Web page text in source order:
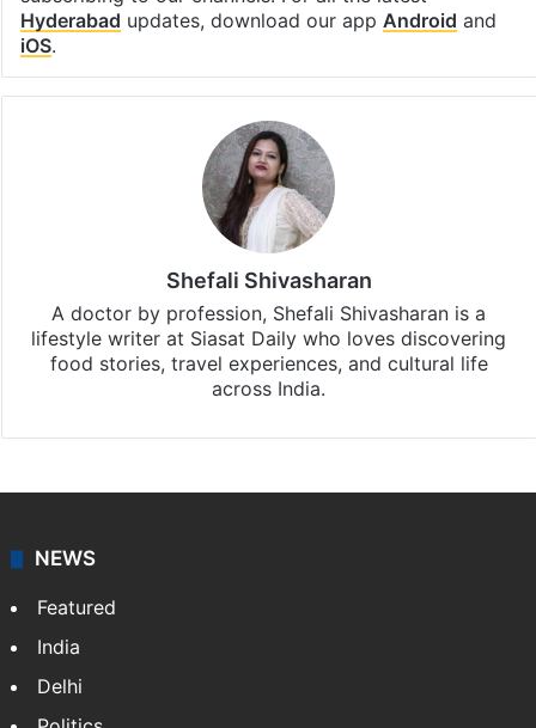
Facebook
X LinkedInPinterestMessengerWhatsApp
Stay updated with ourWhatsApp&
subscribing to our channels. For all the latest
updates, download our app
food stories, travel experiences, and cultural life